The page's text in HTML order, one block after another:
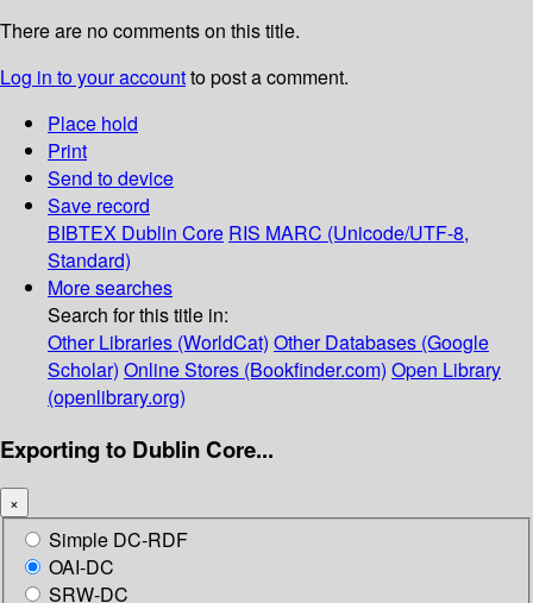
There are no comments on this title.
Log in to your accountto post a comment.
Place hold
Print
Send to device
Save record
BIBTEX Dublin Core RIS MARC (Unicode/UTF-8,
Standard)
More searches
Search for this title in:
Other Libraries (WorldCat) Other Databases (Google
Scholar) Online Stores (Bookfinder.com) Open Library
(openlibrary.org)
Exporting to Dublin Core...
×
Simple DC-RDF
OAI-DC
SRW-DC